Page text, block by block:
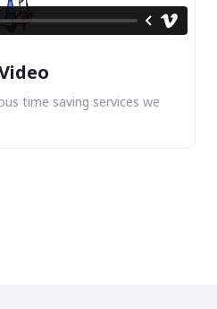
time saving services we